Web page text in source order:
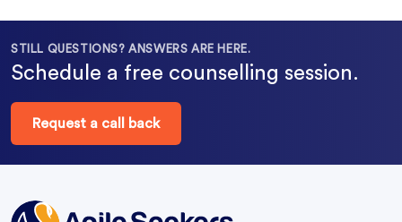
STILL QUESTIONS? ANSWERS ARE HERE.
Schedule a free counselling session.
Request a call back